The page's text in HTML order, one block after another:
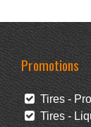
Promotions
Tires -
Tires -